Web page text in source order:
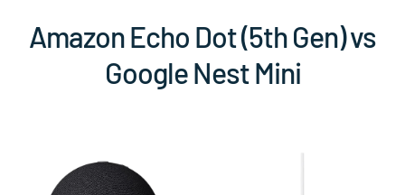
Amazon Echo Dot (5th Gen) vs
Google Nest Mini